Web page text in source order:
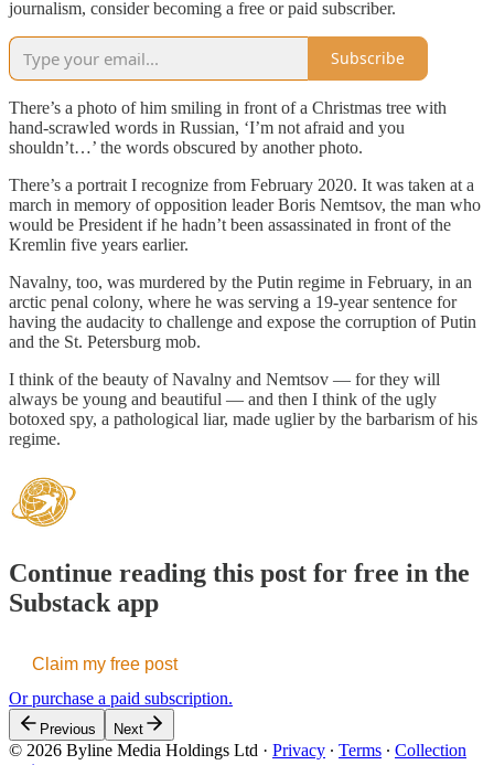
journalism, consider becoming a free or paid subscriber.
Subscribe
There’s a photo of him smiling in front of a Christmas tree with
hand-scrawled words in Russian, ‘I’m not afraid and you
shouldn’t…’ the words obscured by another photo.
There’s a portrait I recognize from February 2020. It was taken at a
march in memory of opposition leader Boris Nemtsov, the man who
would be President if he hadn’t been assassinated in front of the
Kremlin five years earlier.
Navalny, too, was murdered by the Putin regime in February, in an
arctic penal colony, where he was serving a 19-year sentence for
having the audacity to challenge and expose the corruption of Putin
and the St. Petersburg mob.
I think of the beauty of Navalny and Nemtsov — for they will
always be young and beautiful — and then I think of the ugly
botoxed spy, a pathological liar, made uglier by the barbarism of his
regime.
Continue reading this post for free in the
Substack app
Claim my free post
Or purchase a paid subscription.
Previous Next
© 2026 Byline Media Holdings Ltd · Privacy ∙ Terms ∙ Collection